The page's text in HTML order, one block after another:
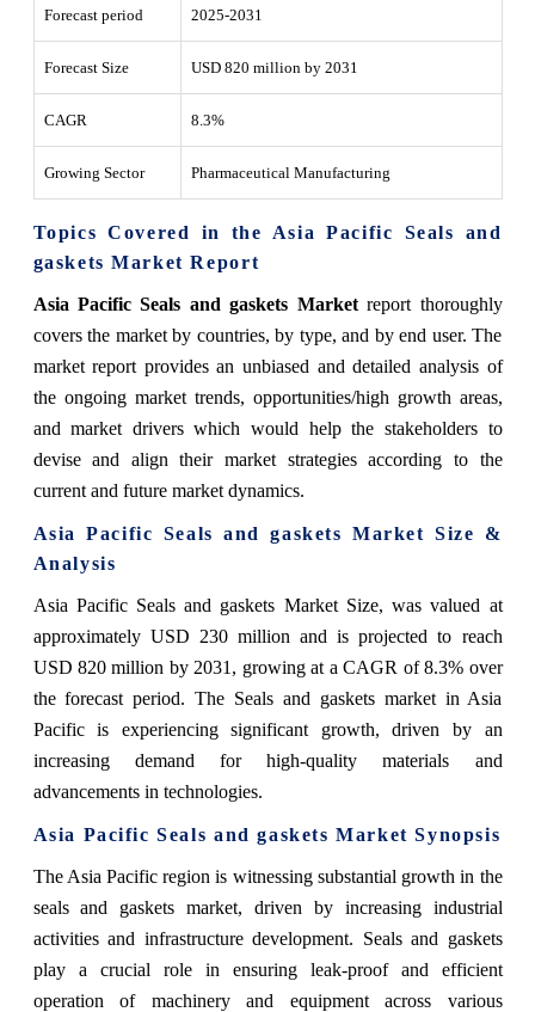
Forecast period 2025-2031
Forecast Size USD 820 million by 2031
CAGR 8.3%
Growing Sector Pharmaceutical Manufacturing
Topics Covered in the Asia Pacific Seals and
gaskets Market Report
Asia Pacific Seals and gaskets Marketreport thoroughly
covers the market by countries, by type, and by end user. The
market report provides an unbiased and detailed analysis of
the ongoing market trends, opportunities/high growth areas,
and market drivers which would help the stakeholders to
devise and align their market strategies according to the
current and future market dynamics.
Asia Pacific Seals and gaskets MarketSize &
Analysis
Asia Pacific Seals and gaskets Market Size, was valued at
approximately USD 230 million and is projected to reach
USD 820 million by 2031, growing at a CAGR of 8.3% over
the forecast period. The Seals and gaskets market in Asia
Pacific is experiencing significant growth, driven by an
increasing demand for high-quality materials and
advancements in technologies.
Asia Pacific Seals and gaskets MarketSynopsis
The Asia Pacific region is witnessing substantial growth in the
seals and gaskets market, driven by increasing industrial
activities and infrastructure development. Seals and gaskets
play a crucial role in ensuring leak-proof and efficient
operation of machinery and equipment across various